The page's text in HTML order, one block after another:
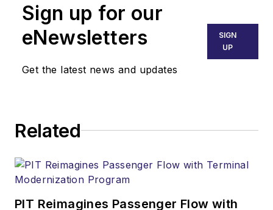
Sign up for our
eNewsletters
Get the latest news and updates
SIGN
UP
Related
PIT Reimagines Passenger Flow with